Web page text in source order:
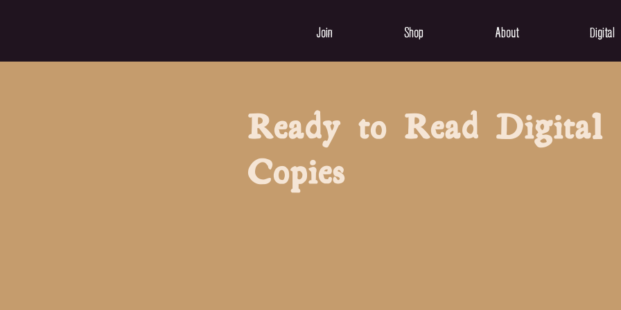
Join Shop About Digital
Ready to Read Digital
Copies